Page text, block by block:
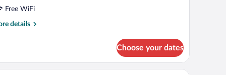
Free WiFi
details
Choose your dates